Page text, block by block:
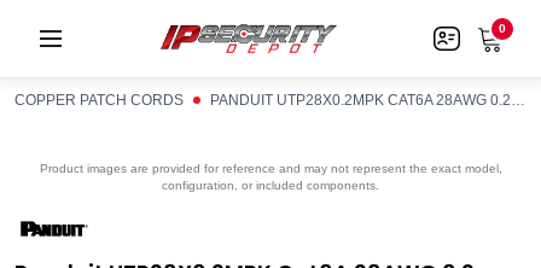
0
COPPER PATCH CORDS PANDUIT UTP28X0.2MPK CAT6A 28AWG 0.2M PATCH CABLE
Product images are provided for reference and may not represent the exact model,
configuration, or included components.